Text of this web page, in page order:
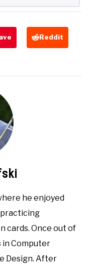
Reddit
he enjoyed
practicing
cards. Once out of
in Computer
Design. After